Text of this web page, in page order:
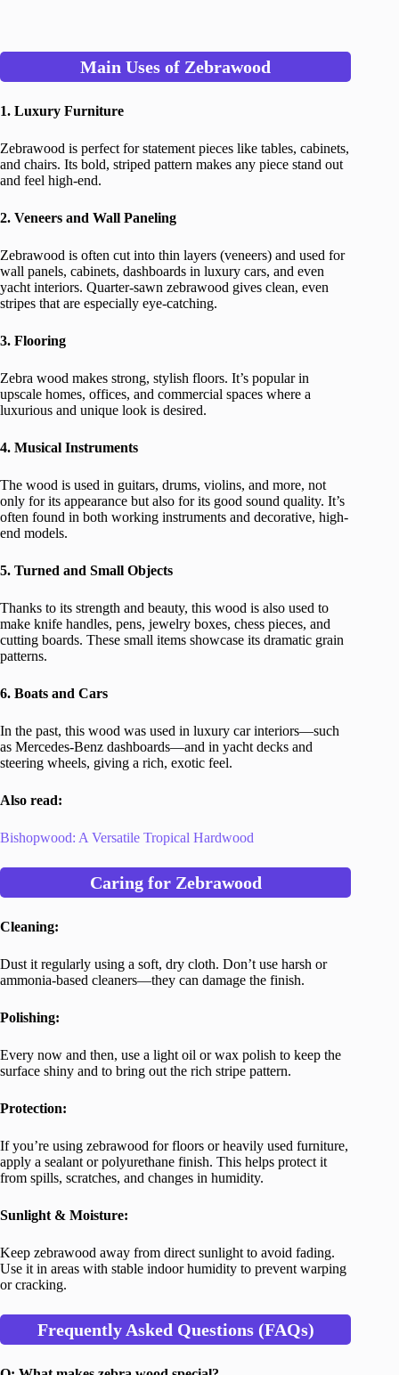
Main Uses of Zebrawood
1. Luxury Furniture
Zebrawood is perfect for statement pieces like tables, cabinets,
and chairs. Its bold, striped pattern makes any piece stand out
and feel high-end.
2. Veneers and Wall Paneling
Zebrawood is often cut into thin layers (veneers) and used for
wall panels, cabinets, dashboards in luxury cars, and even
yacht interiors. Quarter-sawn zebrawood gives clean, even
stripes that are especially eye-catching.
3. Flooring
Zebra wood makes strong, stylish floors. It’s popular in
upscale homes, offices, and commercial spaces where a
luxurious and unique look is desired.
4. Musical Instruments
The wood is used in guitars, drums, violins, and more, not
only for its appearance but also for its good sound quality. It’s
often found in both working instruments and decorative, high-
end models.
5. Turned and Small Objects
Thanks to its strength and beauty, this wood is also used to
make knife handles, pens, jewelry boxes, chess pieces, and
cutting boards. These small items showcase its dramatic grain
patterns.
6. Boats and Cars
In the past, this wood was used in luxury car interiors—such
as Mercedes-Benz dashboards—and in yacht decks and
steering wheels, giving a rich, exotic feel.
Also read:
Bishopwood: A Versatile Tropical Hardwood
Caring for Zebrawood
Cleaning:
Dust it regularly using a soft, dry cloth. Don’t use harsh or
ammonia-based cleaners—they can damage the finish.
Polishing:
Every now and then, use a light oil or wax polish to keep the
surface shiny and to bring out the rich stripe pattern.
Protection:
If you’re using zebrawood for floors or heavily used furniture,
apply a sealant or polyurethane finish. This helps protect it
from spills, scratches, and changes in humidity.
Sunlight & Moisture:
Keep zebrawood away from direct sunlight to avoid fading.
Use it in areas with stable indoor humidity to prevent warping
or cracking.
Frequently Asked Questions (FAQs)